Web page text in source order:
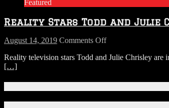
Featured
Reality Stars Todd and Julie
August 14, 2019 Comments Offon
Stars
Julie
Chrisley
In
Reality television stars Todd and Julie Chrisley
[…]